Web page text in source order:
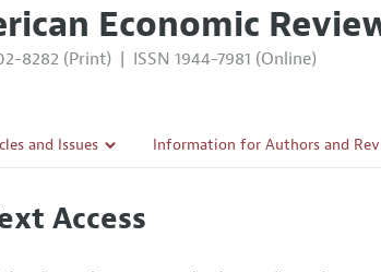
Economic
8282 (Print) | ISSN 1944-7981 (Online)
and Issues Information for Authors and
Access